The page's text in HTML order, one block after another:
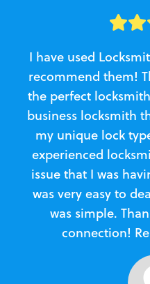
I have used
recommend them!
the perfect
business locksmith
my unique lock
experienced
issue that I was
was very easy to
was simple.
connection!